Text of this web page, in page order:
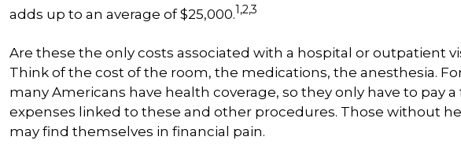
adds up to an average of $25,000.1,2,3
Are these the only costs associated with a hospital or outpatient
Think of the cost of the room, the medications, the anesthesia.
many Americans have health coverage, so they only have to pay
expenses linked to these and other procedures. Those without
may find themselves in financial pain.